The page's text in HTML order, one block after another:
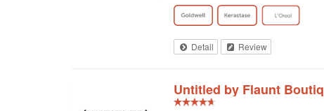
Detail Review
Untitled by Flaunt